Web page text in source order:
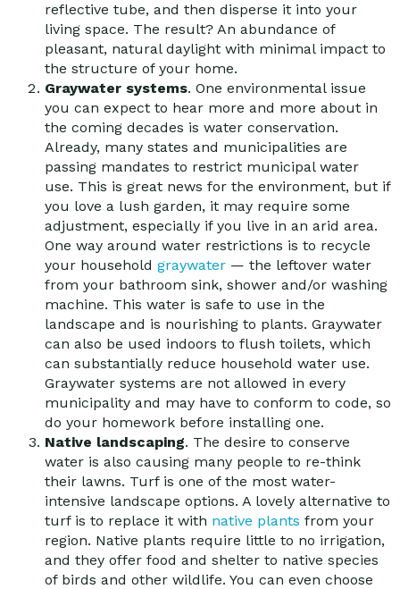
reflective tube, and then disperse it into your
living space. The result? An abundance of
pleasant, natural daylight with minimal impact to
the structure of your home.
Graywater systems. One environmental issue
you can expect to hear more and more about in
the coming decades is water conservation.
Already, many states and municipalities are
passing mandates to restrict municipal water
use. This is great news for the environment, but if
you love a lush garden, it may require some
adjustment, especially if you live in an arid area.
One way around water restrictions is to recycle
your household graywater — the leftover water
from your bathroom sink, shower and/or washing
machine. This water is safe to use in the
landscape and is nourishing to plants. Graywater
can also be used indoors to flush toilets, which
can substantially reduce household water use.
Graywater systems are not allowed in every
municipality and may have to conform to code, so
do your homework before installing one.
Native landscaping. The desire to conserve
water is also causing many people to re-think
their lawns. Turf is one of the most water-
intensive landscape options. A lovely alternative to
turf is to replace it with native plants from your
region. Native plants require little to no irrigation,
and they offer food and shelter to native species
of birds and other wildlife. You can even choose